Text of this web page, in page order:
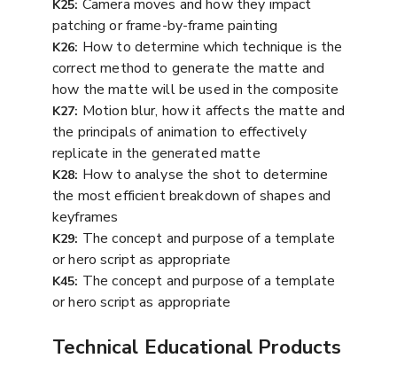
K25: Camera moves and how they impact
patching or frame-by-frame painting
K26: How to determine which technique is the
correct method to generate the matte and
how the matte will be used in the composite
K27: Motion blur, how it affects the matte and
the principals of animation to effectively
replicate in the generated matte
K28: How to analyse the shot to determine
the most efficient breakdown of shapes and
keyframes
K29: The concept and purpose of a template
or hero script as appropriate
K45: The concept and purpose of a template
or hero script as appropriate
Technical Educational Products